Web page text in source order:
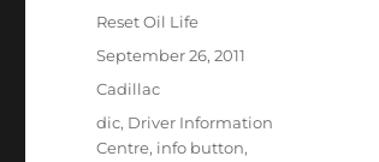
Author
Reset Oil Life
Posted
September 26, 2011
Categories
Cadillac
Tags
dic, Driver Information
Centre, info button,